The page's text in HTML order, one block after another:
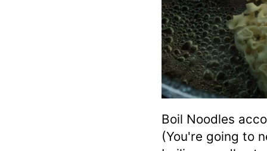
Boil Noodles
(You're going to